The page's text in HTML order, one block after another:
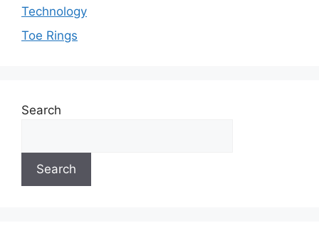
Technology
Toe Rings
Search
Search